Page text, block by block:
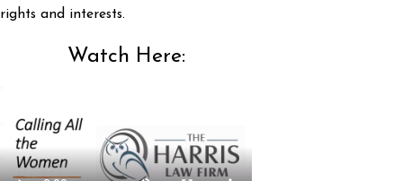
rights and interests.
Watch Here: